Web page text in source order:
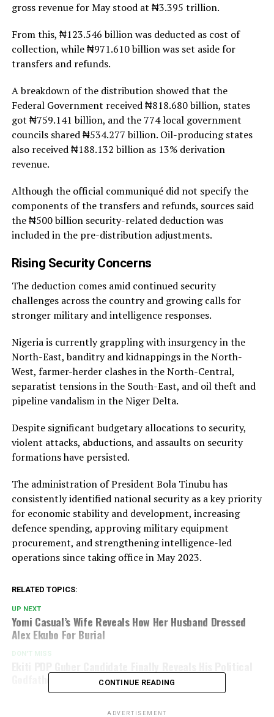
gross revenue for May stood at ₦3.395 trillion.
From this, ₦123.546 billion was deducted as cost of
collection, while ₦971.610 billion was set aside for
transfers and refunds.
A breakdown of the distribution showed that the
Federal Government received ₦818.680 billion, states
got ₦759.141 billion, and the 774 local government
councils shared ₦534.277 billion. Oil-producing states
also received ₦188.132 billion as 13% derivation
revenue.
Although the official communiqué did not specify the
components of the transfers and refunds, sources said
the ₦500 billion security-related deduction was
included in the pre-distribution adjustments.
Rising Security Concerns
The deduction comes amid continued security
challenges across the country and growing calls for
stronger military and intelligence responses.
Nigeria is currently grappling with insurgency in the
North-East, banditry and kidnappings in the North-
West, farmer-herder clashes in the North-Central,
separatist tensions in the South-East, and oil theft and
pipeline vandalism in the Niger Delta.
Despite significant budgetary allocations to security,
violent attacks, abductions, and assaults on security
formations have persisted.
The administration of President Bola Tinubu has
consistently identified national security as a key priority
for economic stability and development, increasing
defence spending, approving military equipment
procurement, and strengthening intelligence-led
operations since taking office in May 2023.
RELATED TOPICS:
UP NEXT
Yomi Casual’s Wife Reveals How Her Husband Dressed
Alex Ekubo For Burial
DON'T MISS
Godfather
CONTINUE READING
ADVERTISEMENT